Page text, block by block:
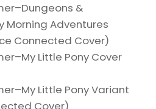
&
Morning Adventures
Connected Cover)
Little Pony Cover
Little Pony Variant